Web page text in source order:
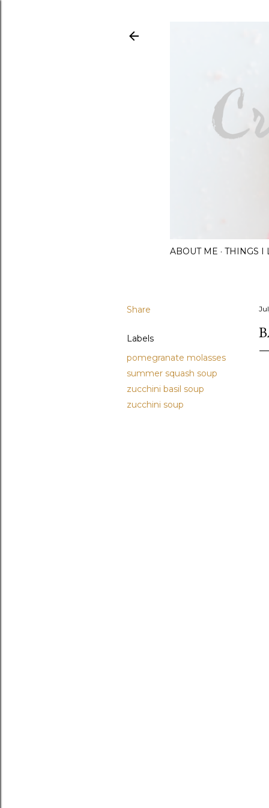
ABOUT ME THINGS I
Share
Labels
pomegranate molasses
summer squash soup
zucchini basil soup
zucchini soup